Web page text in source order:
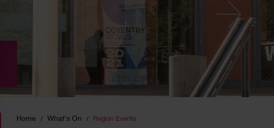
Home What's On Region Events